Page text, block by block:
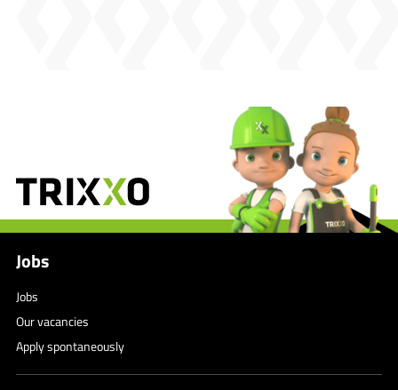
Jobs
Jobs
Our vacancies
Apply spontaneously